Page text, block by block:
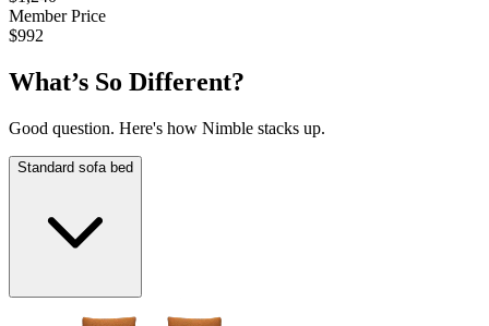
Member Price
$992
What’s So Different?
Good question. Here's how Nimble stacks up.
Standard sofa bed